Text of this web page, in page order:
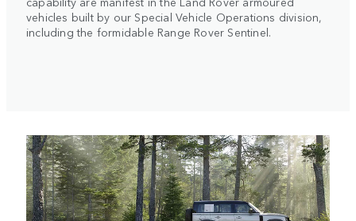
vehicles built by our Special Vehicle Operations division,
including the formidable Range Rover Sentinel.